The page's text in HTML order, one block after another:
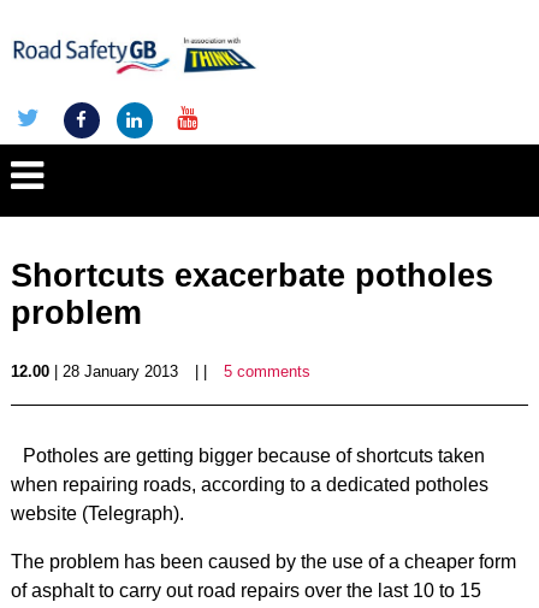
Shortcuts exacerbate potholes
problem
12.00| 28 January 2013 5 comments
Potholes are getting bigger because of shortcuts taken
when repairing roads, according to a dedicated potholes
website (Telegraph).
The problem has been caused by the use of a cheaper form
of asphalt to carry out road repairs over the last 10 to 15